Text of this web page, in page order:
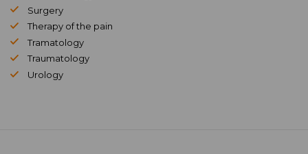
Surgery
Therapy of the pain
Tramatology
Traumatology
Urology